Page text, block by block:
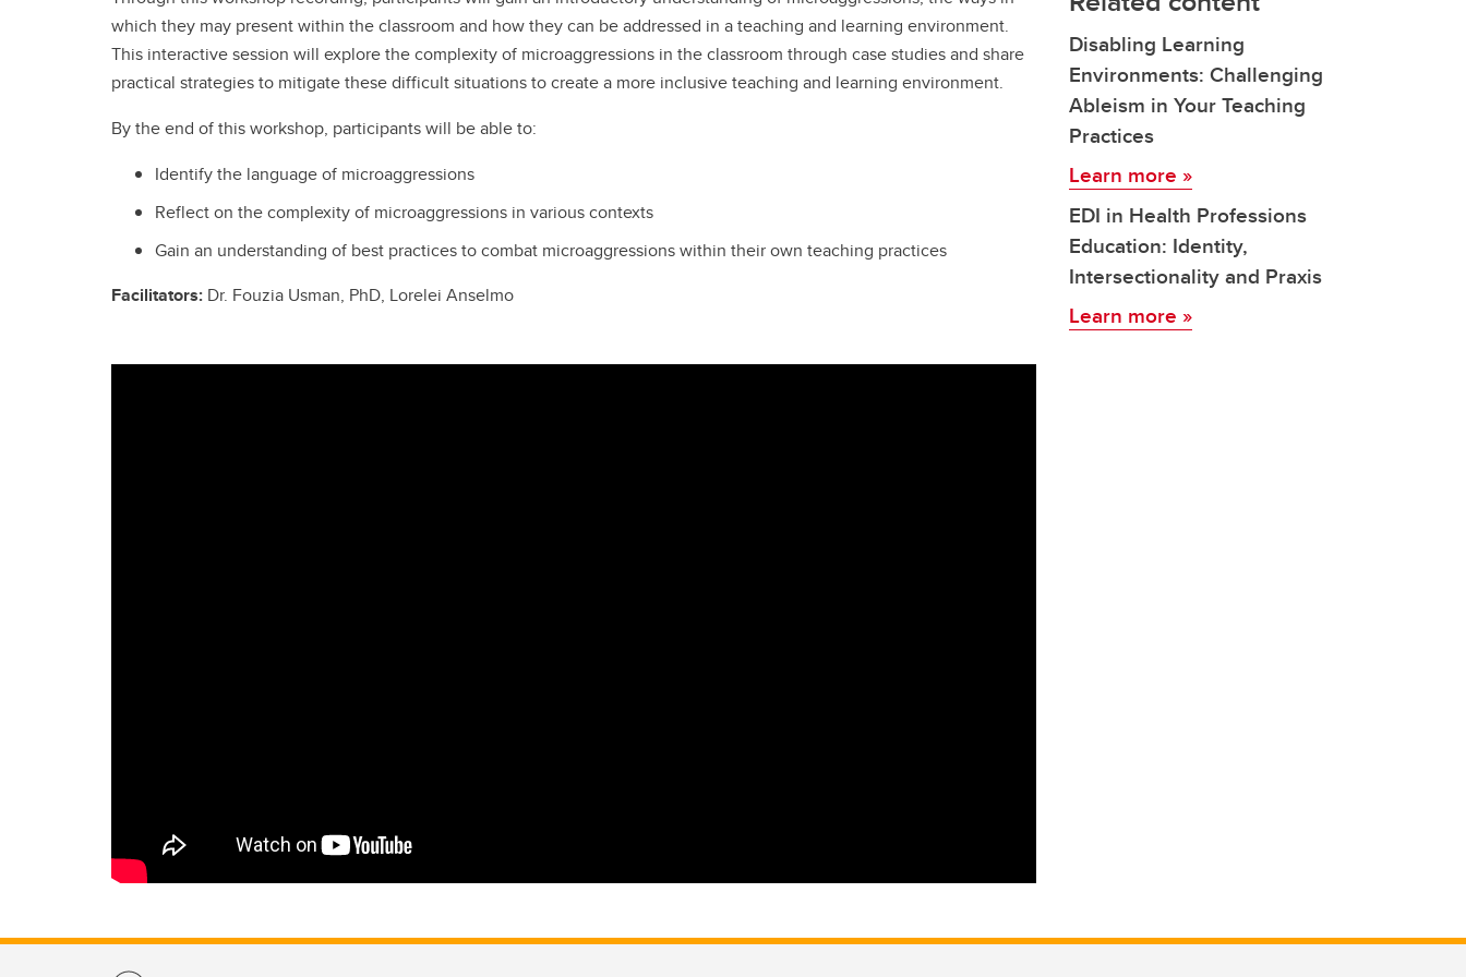
which they may present within the classroom and how they can be addressed in a teaching and learning environment.
This interactive session will explore the complexity of microaggressions in the classroom through case studies and share
practical strategies to mitigate these difficult situations to create a more inclusive teaching and learning environment.
By the end of this workshop, participants will be able to:
Identify the language of microaggressions
Reflect on the complexity of microaggressions in various contexts
Gain an understanding of best practices to combat microaggressions within their own teaching practices
Facilitators: Dr. Fouzia Usman, PhD, Lorelei Anselmo
Disabling Learning
Environments: Challenging
Ableism in Your Teaching
Practices
Learn more »
EDI in Health Professions
Education: Identity,
Intersectionality and Praxis
Learn more »